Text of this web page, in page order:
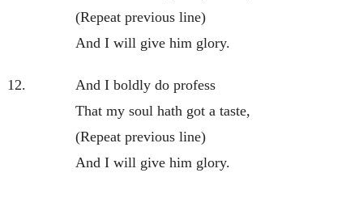
(Repeat previous line)
And I will give him glory.
12.
And I boldly do profess
That my soul hath got a taste,
(Repeat previous line)
And I will give him glory.